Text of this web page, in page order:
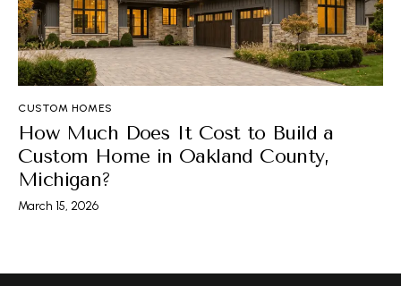
CUSTOM HOMES
How Much Does It Cost to Build a
Custom Home in Oakland County,
Michigan?
March 15, 2026